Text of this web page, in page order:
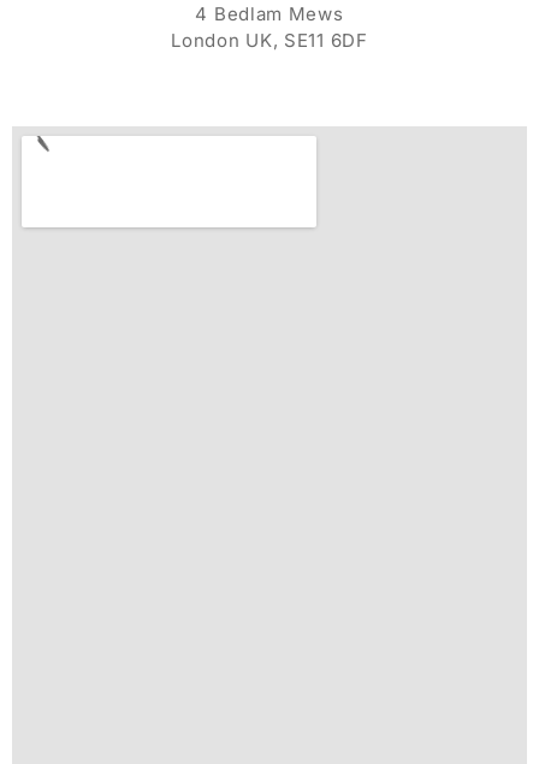
4 Bedlam Mews
London UK, SE11 6DF